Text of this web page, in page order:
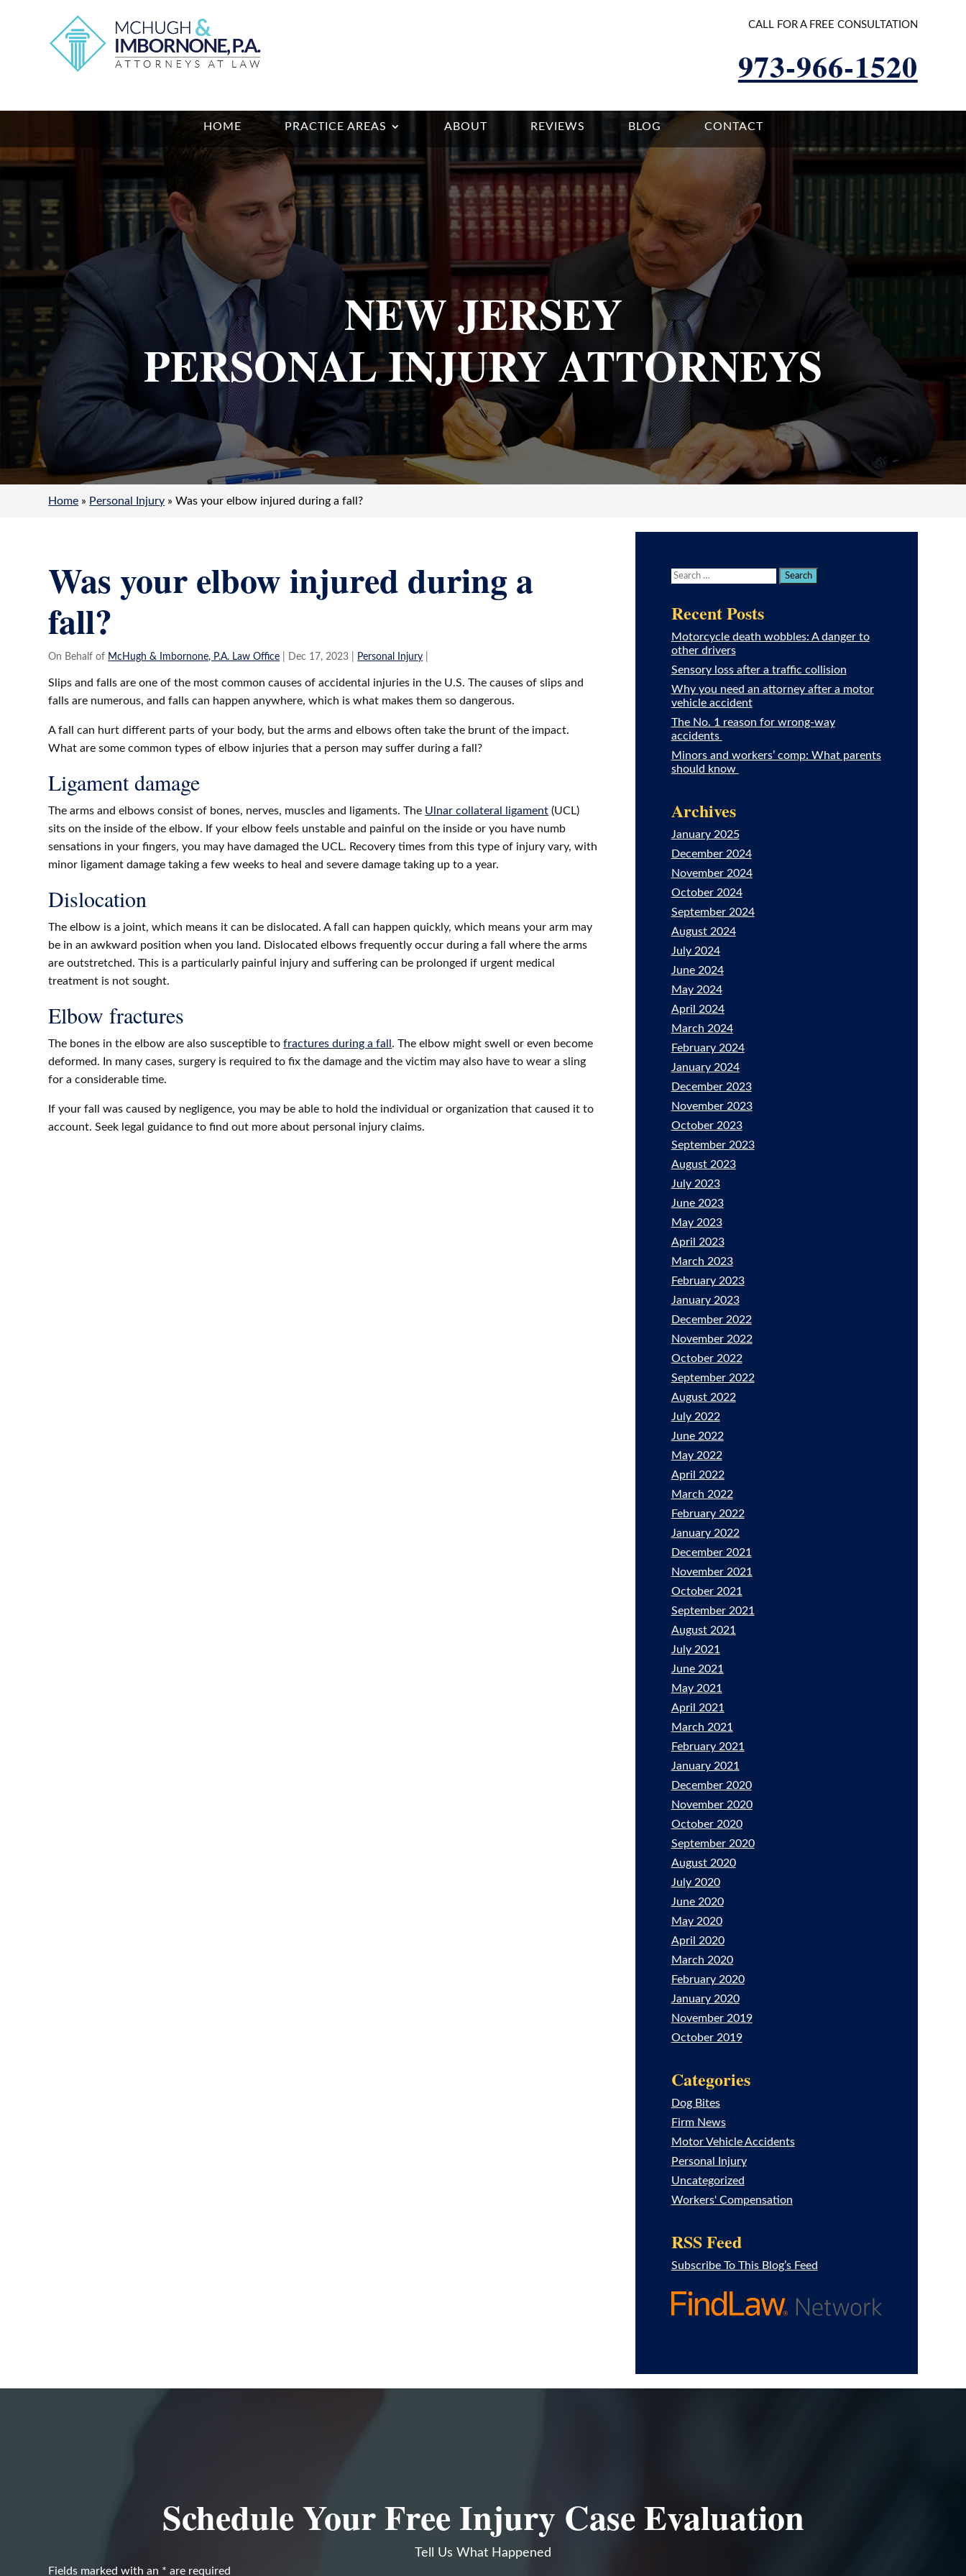
CALL FOR A FREE CONSULTATION
973-966-1520
HOME PRACTICE AREAS ABOUT REVIEWS BLOG CONTACT
Photo
of
Bryan
R.
Gavin
and
Salvatore
Imbornone
NEW JERSEY
PERSONAL INJURY ATTORNEYS
Home » Personal Injury »Was your elbow injured during a fall?
Was your elbow injured during a
fall?
On Behalf of McHugh & Imbornone, P.A. Law Office Dec 17, 2023 Personal Injury
Slips and falls are one of the most common causes of accidental injuries in the U.S. The causes of slips and
falls are numerous, and falls can happen anywhere, which is what makes them so dangerous.
A fall can hurt different parts of your body, but the arms and elbows often take the brunt of the impact.
What are some common types of elbow injuries that a person may suffer during a fall?
Ligament damage
The arms and elbows consist of bones, nerves, muscles and ligaments. The Ulnar collateral ligament (UCL)
sits on the inside of the elbow. If your elbow feels unstable and painful on the inside or you have numb
sensations in your fingers, you may have damaged the UCL. Recovery times from this type of injury vary, with
minor ligament damage taking a few weeks to heal and severe damage taking up to a year.
Dislocation
The elbow is a joint, which means it can be dislocated. A fall can happen quickly, which means your arm may
be in an awkward position when you land. Dislocated elbows frequently occur during a fall where the arms
are outstretched.This is a particularly painful injury and suffering can be prolonged if urgent medical
treatment is not sought.
Elbow fractures
The bones in the elbow are also susceptible tofractures during a fall . The elbow might swell or even become
deformed. In many cases, surgery is required to fix the damage and the victim may also have to wear a sling
for a considerable time.
If your fall was caused by negligence, you may be able to hold the individual or organization that caused it to
account. Seek legal guidance to find out more about personal injury claims.
Recent Posts
Motorcycle death wobbles: A danger to
other drivers
Sensory loss after a traffic collision
Why you need an attorney after a motor
vehicle accident
The No. 1 reason for wrong-way
accidents
Minors and workers’ comp: What parents
should know
Archives
January 2025
December 2024
November 2024
October 2024
September 2024
August 2024
July 2024
June 2024
May 2024
April 2024
March 2024
February 2024
January 2024
December 2023
November 2023
October 2023
September 2023
August 2023
July 2023
June 2023
May 2023
April 2023
March 2023
February 2023
January 2023
December 2022
November 2022
October 2022
September 2022
August 2022
July 2022
June 2022
May 2022
April 2022
March 2022
February 2022
January 2022
December 2021
November 2021
October 2021
September 2021
August 2021
July 2021
June 2021
May 2021
April 2021
March 2021
February 2021
January 2021
December 2020
November 2020
October 2020
September 2020
August 2020
July 2020
June 2020
May 2020
April 2020
March 2020
February 2020
January 2020
November 2019
October 2019
Categories
Dog Bites
Firm News
Motor Vehicle Accidents
Personal Injury
Uncategorized
Workers' Compensation
RSS Feed
Subscribe To This Blog’s Feed
Schedule Your Free Injury Case Evaluation
Tell Us What Happened
Fields marked with an * are required